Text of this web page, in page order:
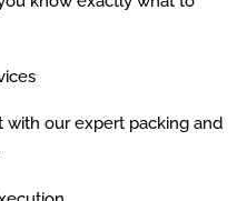
our expert packing and